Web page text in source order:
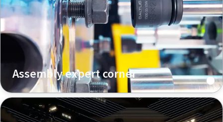
Assembly expert corner